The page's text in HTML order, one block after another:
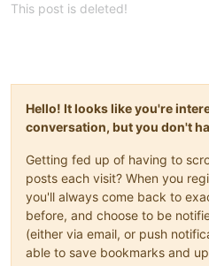
This post is deleted!
Hello! It looks like you're
conversation, but you don't
Getting fed up of having to
posts each visit? When you
you'll always come back to
before, and choose to be
(either via email, or push
able to save bookmarks and